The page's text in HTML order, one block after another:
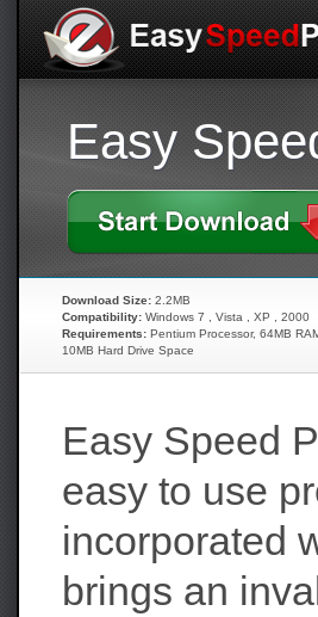
Easy
Download Size: 2.2MB
Compatibility: Windows 7 , Vista , XP , 2000
Requirements: Pentium Processor, 64MB
10MB Hard Drive Space
Easy Speed
easy to use
incorporated
brings an